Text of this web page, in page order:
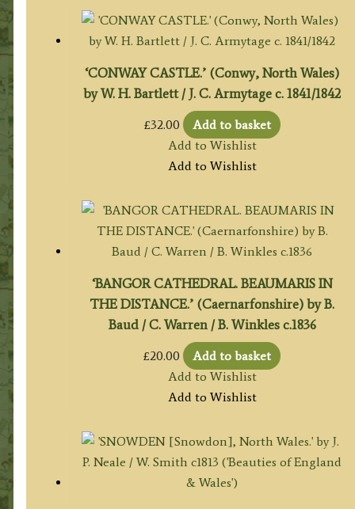
‘CONWAY CASTLE.’ (Conwy, North Wales)
by W. H. Bartlett / J. C. Armytage c. 1841/1842
£32.00
Add to basket
Add to Wishlist
Add to Wishlist
‘BANGOR CATHEDRAL. BEAUMARIS IN
THE DISTANCE.’ (Caernarfonshire) by B.
Baud / C. Warren / B. Winkles c.1836
£20.00
Add to basket
Add to Wishlist
Add to Wishlist